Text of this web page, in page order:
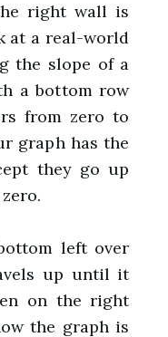
right wall is
at a real-world
the slope of a
a bottom row
from zero to
graph has the
they go up
left over
up until it
on the right
the graph is